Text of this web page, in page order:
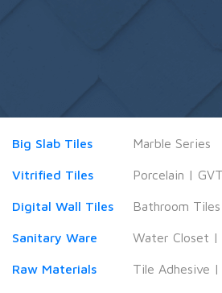
Big Slab Tiles Marble Series
Vitrified Tiles Porcelain | GVT
Digital Wall Tiles Bathroom Tiles
Sanitary Ware Water Closet |
Raw Materials Tile Adhesive |